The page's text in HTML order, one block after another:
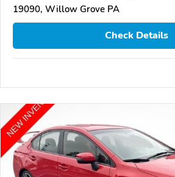
19090, Willow Grove PA
Check Details